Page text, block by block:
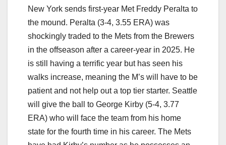
New York sends first-year Met Freddy Peralta to
the mound. Peralta (3-4, 3.55 ERA) was
shockingly traded to the Mets from the Brewers
in the offseason after a career-year in 2025. He
is still having a terrific year but has seen his
walks increase, meaning the M’s will have to be
patient and not help out a top tier starter. Seattle
will give the ball to George Kirby (5-4, 3.77
ERA) who will face the team from his home
state for the fourth time in his career. The Mets